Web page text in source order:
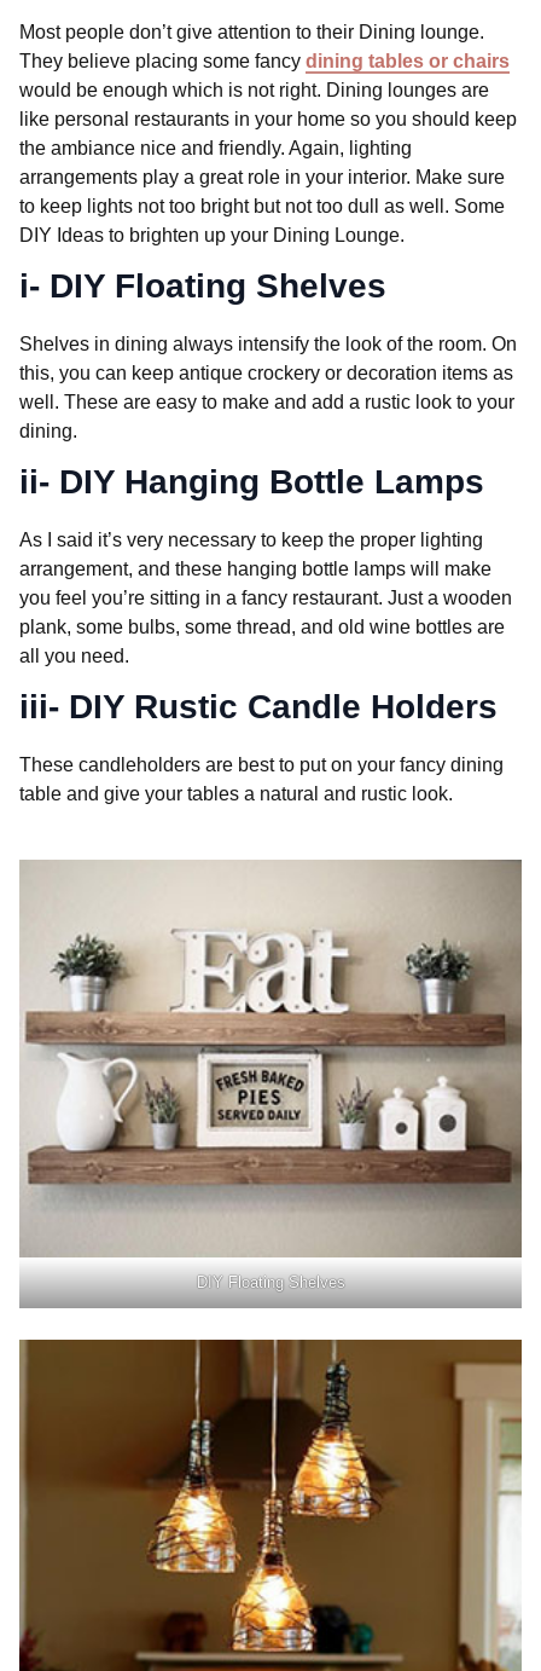
Most people don’t give attention to their Dining lounge.
They believe placing some fancy dining tables or chairs
would be enough which is not right. Dining lounges are
like personal restaurants in your home so you should keep
the ambiance nice and friendly. Again, lighting
arrangements play a great role in your interior. Make sure
to keep lights not too bright but not too dull as well. Some
DIY Ideas to brighten up your Dining Lounge.
i- DIY Floating Shelves
Shelves in dining always intensify the look of the room. On
this, you can keep antique crockery or decoration items as
well. These are easy to make and add a rustic look to your
dining.
ii- DIY Hanging Bottle Lamps
As I said it’s very necessary to keep the proper lighting
arrangement, and these hanging bottle lamps will make
you feel you’re sitting in a fancy restaurant. Just a wooden
plank, some bulbs, some thread, and old wine bottles are
all you need.
iii- DIY Rustic Candle Holders
These candleholders are best to put on your fancy dining
table and give your tables a natural and rustic look.
DIY Floating Shelves